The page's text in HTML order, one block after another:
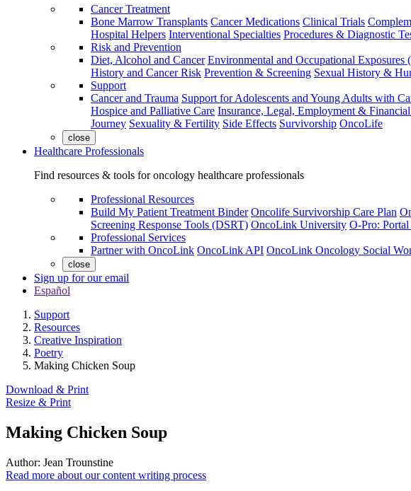
Cancer Treatment
Bone Marrow Transplants Cancer Medications Clinical Trials
Hospital Helpers Interventional Specialties Procedures & Diagnostic
Risk and Prevention
Diet, Alcohol and Cancer Environmental and Occupational
History and Cancer Risk Prevention & Screening Sexual History &
Support
Cancer and Trauma Support for Adolescents and Young Adults with
Hospice and Palliative Care Insurance, Legal, Employment &
Journey Sexuality & Fertility Side Effects Survivorship OncoLife
close
Healthcare Professionals
Find resources & tools for oncology healthcare professionals
Professional Resources
Build My Patient Treatment Binder Oncolife Survivorship Care Plan
Screening Response Tools (DSRT) OncoLink University O-Pro:
Professional Services
Partner with OncoLink OncoLink API OncoLink Oncology Social
close
Sign up for our email
Español
Support
Resources
Creative Inspiration
Poetry
Making Chicken Soup
Download & Print
Resize & Print
Making Chicken Soup
Author: Jean Trounstine
Read more about our content writing process